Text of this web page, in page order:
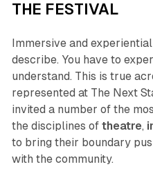
THE FESTIVAL
Immersive and
describe. You have to
understand. This is true
represented at The Next
invited a number of the
the disciplines of theatre,
to bring their boundary
with the community.